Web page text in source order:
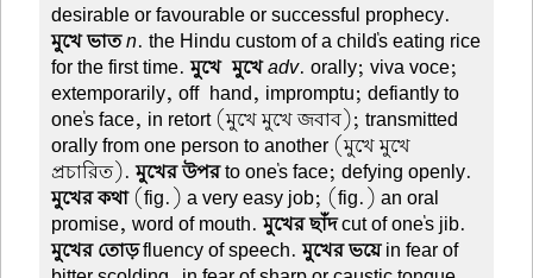
desirable or favourable or successful prophecy.
মুখে ভাতn. the Hindu custom of a child's eating rice
for the first time.মুখে-মুখেadv. orally; viva voce;
extemporarily, off-hand, impromptu; defiantly to
one's face, in retort (মুখে মুখে জবাব); transmitted
orally from one person to another (মুখে মুখে
প্রচারিত).মুখের উপরto one's face; defying openly.
মুখের কথা(fig.) a very easy job; (fig.) an oral
promise, word of mouth.মুখের ছাঁদcut of one's jib.
মুখের তোড়fluency of speech.মুখের ভয়েin fear of